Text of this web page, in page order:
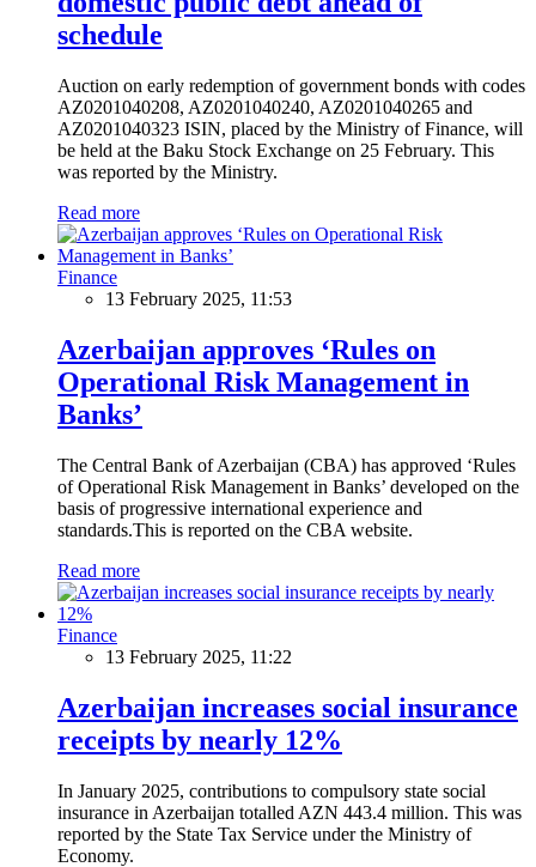
schedule
Auction on early redemption of government bonds with codes
AZ0201040208, AZ0201040240, AZ0201040265 and
AZ0201040323 ISIN, placed by the Ministry of Finance, will
be held at the Baku Stock Exchange on 25 February. This
was reported by the Ministry.
Read more
Finance
13 February 2025, 11:53
Azerbaijan approves ‘Rules on
Operational Risk Management in
Banks’
The Central Bank of Azerbaijan (CBA) has approved ‘Rules
of Operational Risk Management in Banks’ developed on the
basis of progressive international experience and
standards.This is reported on the CBA website.
Read more
Finance
13 February 2025, 11:22
Azerbaijan increases social insurance
receipts by nearly 12%
In January 2025, contributions to compulsory state social
insurance in Azerbaijan totalled AZN 443.4 million. This was
reported by the State Tax Service under the Ministry of
Economy.